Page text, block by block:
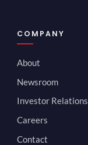
COMPANY
About
Newsroom
Investor Relations
Careers
Contact